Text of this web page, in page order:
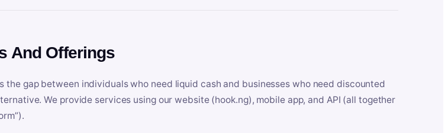
And Offerings
the gap between individuals who need liquid cash and businesses who need discounted
We provide services using our website (hook.ng), mobile app, and API (all together